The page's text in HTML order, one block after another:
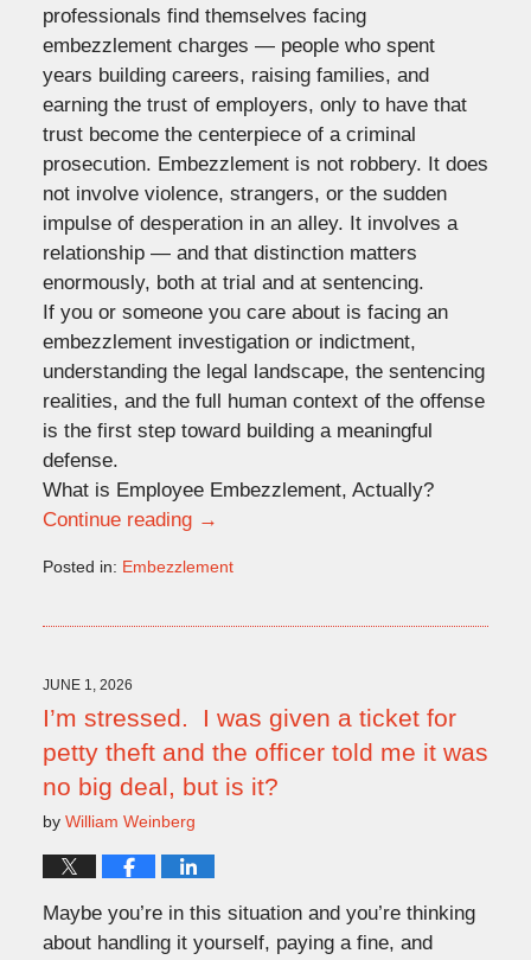
professionals find themselves facing
embezzlement charges — people who spent
years building careers, raising families, and
earning the trust of employers, only to have that
trust become the centerpiece of a criminal
prosecution. Embezzlement is not robbery. It does
not involve violence, strangers, or the sudden
impulse of desperation in an alley. It involves a
relationship — and that distinction matters
enormously, both at trial and at sentencing.
If you or someone you care about is facing an
embezzlement investigation or indictment,
understanding the legal landscape, the sentencing
realities, and the full human context of the offense
is the first step toward building a meaningful
defense.
What is Employee Embezzlement, Actually?
Continue reading →
Posted in: Embezzlement
5:32
pm
JUNE 1, 2026
I’m stressed. I was given a ticket for
petty theft and the officer told me it was
no big deal, but is it?
by William Weinberg
Maybe you’re in this situation and you’re thinking
about handling it yourself, paying a fine, and